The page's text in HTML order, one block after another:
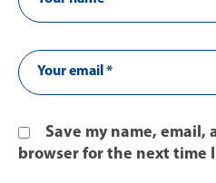
Save my name,
browser for the next time